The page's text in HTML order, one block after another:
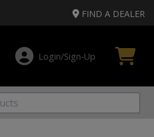
FIND A DEALER
Login/Sign‑Up